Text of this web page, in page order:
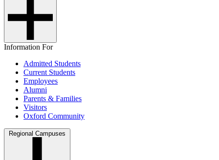
Information For
Admitted Students
Current Students
Employees
Alumni
Parents & Families
Visitors
Oxford Community
Regional Campuses